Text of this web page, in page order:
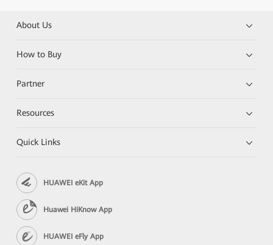
About Us
How to Buy
Partner
Resources
Quick Links
HUAWEI eKit App
Huawei HiKnow App
HUAWEI eFly App